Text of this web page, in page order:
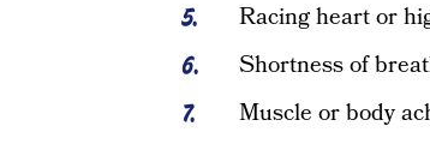
Racing heart or
Shortness of
Muscle or body